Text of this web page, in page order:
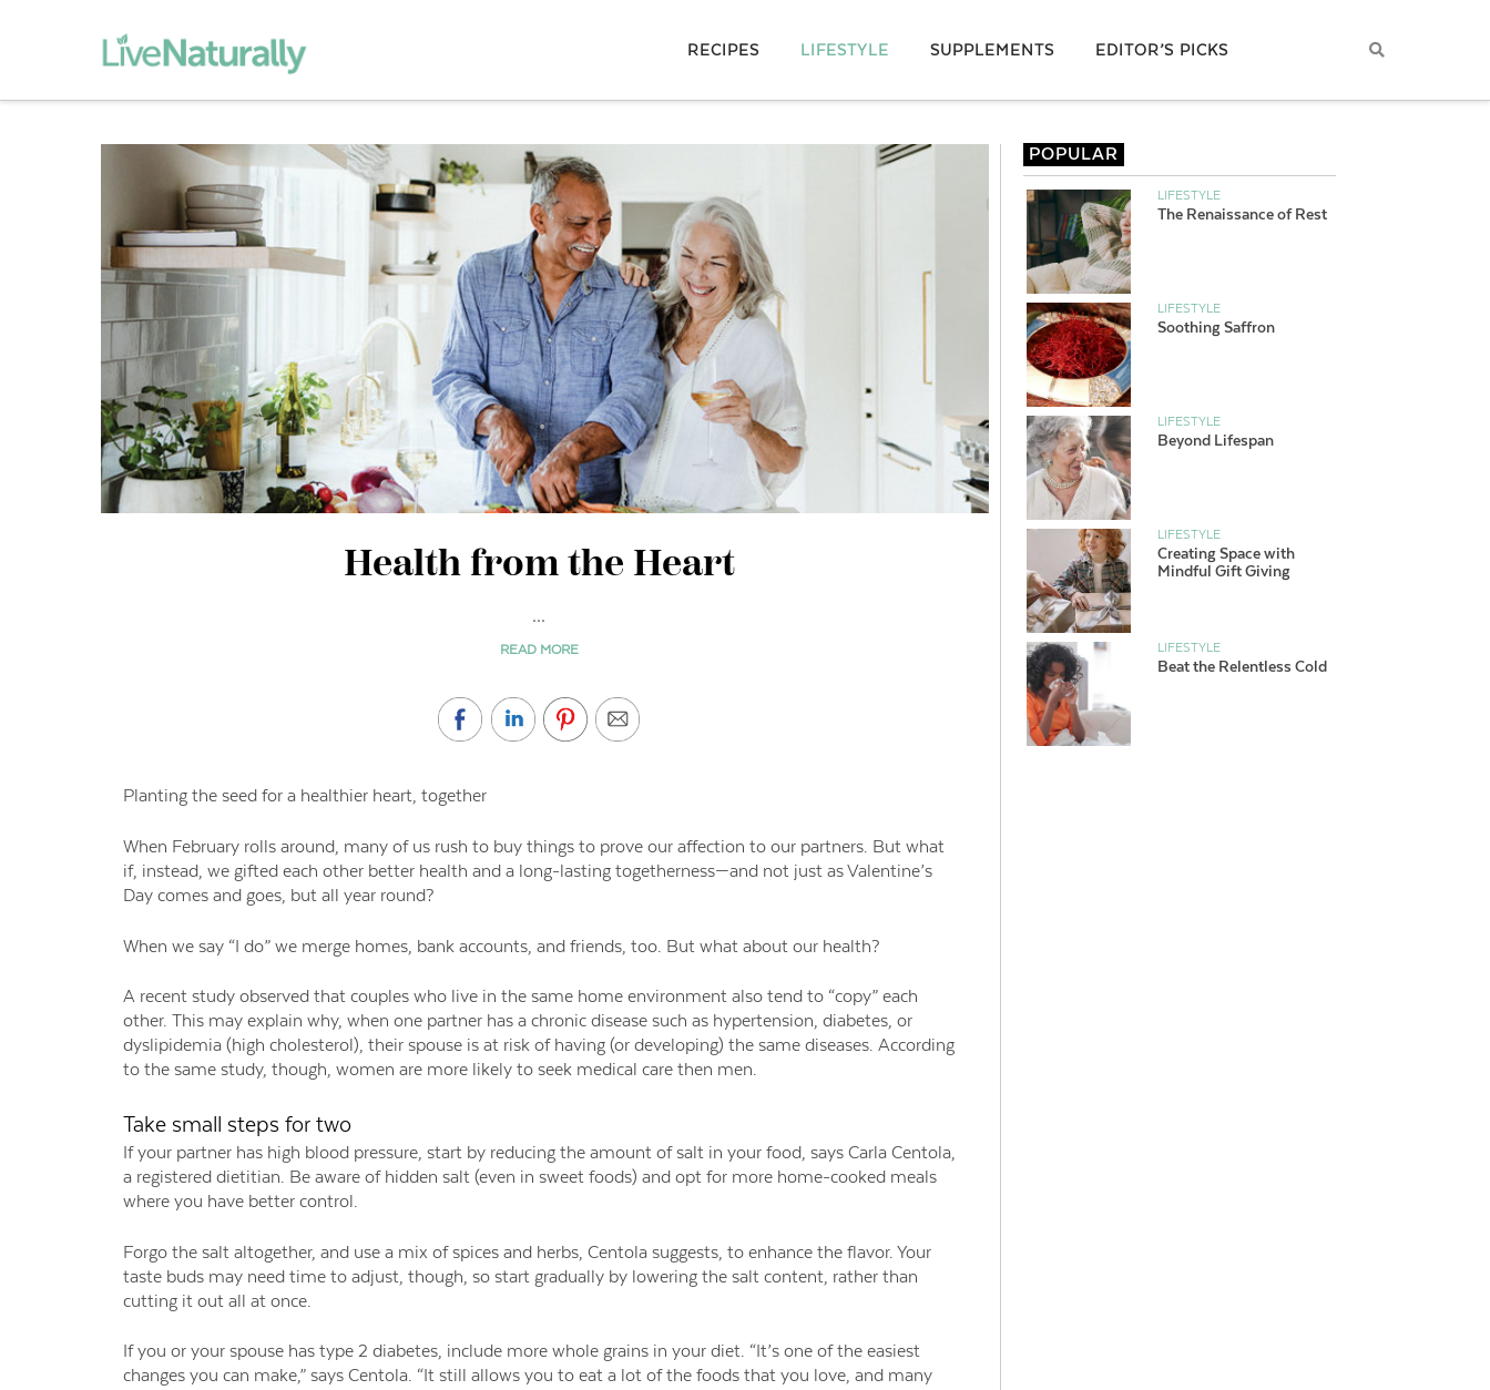
RECIPES LIFESTYLE SUPPLEMENTS EDITOR’S PICKS
Health from the Heart
...
READ MORE
Planting the seed for a healthier heart, together
When February rolls around, many of us rush to buy things to prove our affection to our partners. But what
if, instead, we gifted each other better health and a long-lasting togetherness—and not just as Valentine’s
Day comes and goes, but all year round?
When we say “I do” we merge homes, bank accounts, and friends, too. But what about our health?
A recent study observed that couples who live in the same home environment also tend to “copy” each
other. This may explain why, when one partner has a chronic disease such as hypertension, diabetes, or
dyslipidemia (high cholesterol), their spouse is at risk of having (or developing) the same diseases. According
to the same study, though, women are more likely to seek medical care then men.
Take small steps for two
If your partner has high blood pressure, start by reducing the amount of salt in your food, says Carla Centola,
a registered dietitian. Be aware of hidden salt (even in sweet foods) and opt for more home-cooked meals
where you have better control.
Forgo the salt altogether, and use a mix of spices and herbs, Centola suggests, to enhance the flavor. Your
taste buds may need time to adjust, though, so start gradually by lowering the salt content, rather than
cutting it out all at once.
If you or your spouse has type 2 diabetes, include more whole grains in your diet. “It’s one of the easiest
changes you can make,” says Centola. “It still allows you to eat a lot of the foods that you love, and many
POPULAR
LIFESTYLE
The Renaissance of Rest
LIFESTYLE
Soothing Saffron
LIFESTYLE
Beyond Lifespan
LIFESTYLE
Creating Space with
Mindful Gift Giving
LIFESTYLE
Beat the Relentless Cold